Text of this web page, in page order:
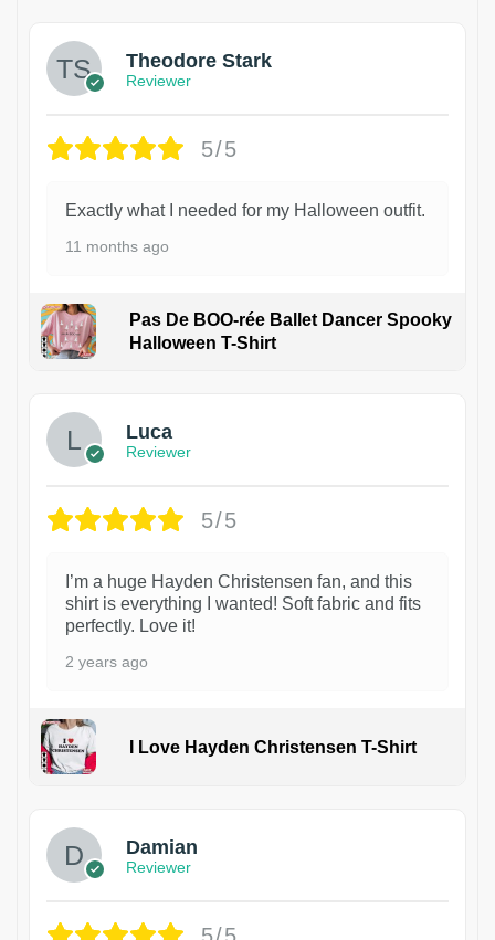
Theodore Stark
Reviewer
5/5
Exactly what I needed for my Halloween outfit.
11 months ago
Pas De BOO-rée Ballet Dancer Spooky
Halloween T-Shirt
Luca
Reviewer
5/5
I’m a huge Hayden Christensen fan, and this
shirt is everything I wanted! Soft fabric and fits
perfectly. Love it!
2 years ago
I Love Hayden Christensen T-Shirt
Damian
Reviewer